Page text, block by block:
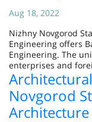
Aug 18, 2022
Nizhny Novgorod
Engineering offers
Engineering. The
enterprises and
Novgorod